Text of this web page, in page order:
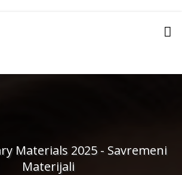
Materials 2025 - Savremeni
Materijali